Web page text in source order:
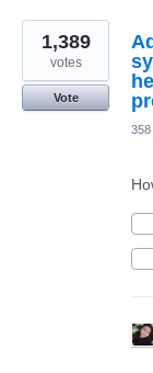
1
result
found
1,389
votes
Vote
358